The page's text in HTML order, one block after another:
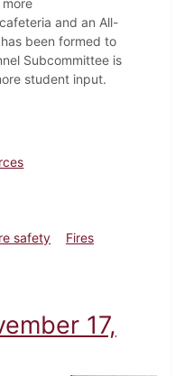
and an All-
been formed to
Subcommittee is
student input.
safety
Fires
December 8, 1977
17,